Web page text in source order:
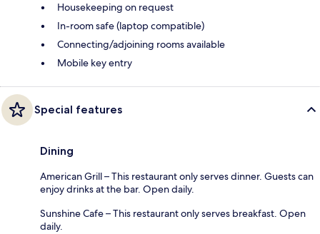
Housekeeping on request
In-room safe (laptop compatible)
Connecting/adjoining rooms available
Mobile key entry
Special features
Dining
American Grill – This restaurant only serves dinner. Guests can
enjoy drinks at the bar. Open daily.
Sunshine Cafe – This restaurant only serves breakfast. Open
daily.